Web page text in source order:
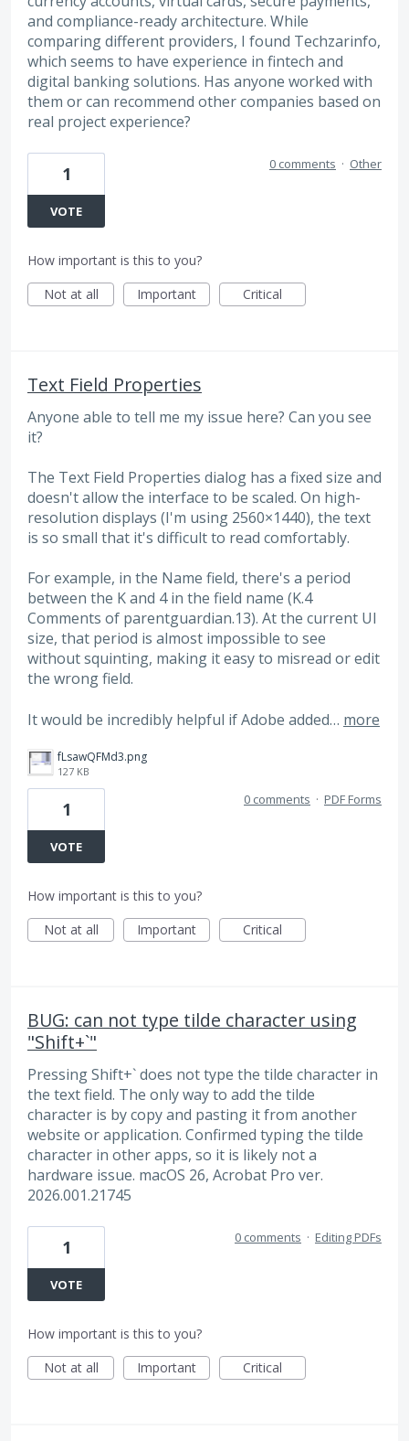
and compliance-ready architecture. While
comparing different providers, I found Techzarinfo,
which seems to have experience in fintech and
digital banking solutions. Has anyone worked with
them or can recommend other companies based on
real project experience?
1
VOTE
0 comments · Other
How important is this to you?
Not at all
Important Critical
Text Field Properties
Anyone able to tell me my issue here? Can you see
it?
The Text Field Properties dialog has a fixed size and
doesn't allow the interface to be scaled. On high-
resolution displays (I'm using 2560×1440), the text
is so small that it's difficult to read comfortably.
For example, in the Name field, there's a period
between the K and 4 in the field name (K.4
Comments of parentguardian.13). At the current UI
size, that period is almost impossible to see
without squinting, making it easy to misread or edit
the wrong field.
It would be incredibly helpful if Adobe added… more
fLsawQFMd3.png
127 KB
1
VOTE
0 comments · PDF Forms
How important is this to you?
Not at all
Important Critical
BUG: can not type tilde character using
"Shift+`"
Pressing Shift+` does not type the tilde character in
the text field. The only way to add the tilde
character is by copy and pasting it from another
website or application. Confirmed typing the tilde
character in other apps, so it is likely not a
hardware issue. macOS 26, Acrobat Pro ver.
2026.001.21745
1
VOTE
0 comments · Editing PDFs
How important is this to you?
Not at all
Important Critical